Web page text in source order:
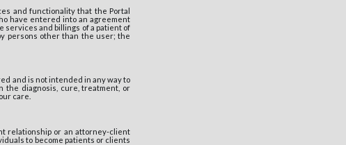
and functionality that the Portal
have entered into an agreement
services and billings of a patient of
persons other than the user; the
and is not intended in any way to
diagnosis, cure, treatment, or
care.
relationship or an attorney-client
to become patients or clients